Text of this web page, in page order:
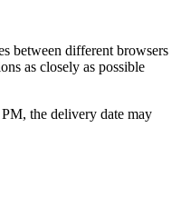
between different browsers
as closely as possible
the delivery date may